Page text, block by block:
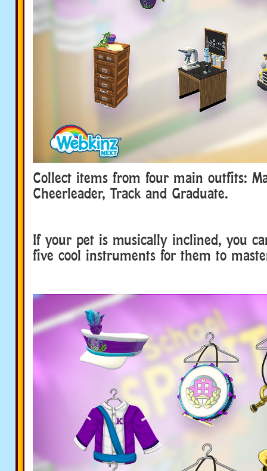
Collect items from four main outfits:
Cheerleader, Track and Graduate.
If your pet is musically inclined, you
five cool instruments for them to